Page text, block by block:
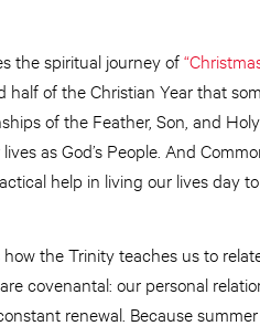
the spiritual journey of
half of the Christian Year that
of the Feather, Son, and
as God’s People. And
help in living our lives day to
the Trinity teaches us to
covenantal: our personal
renewal. Because